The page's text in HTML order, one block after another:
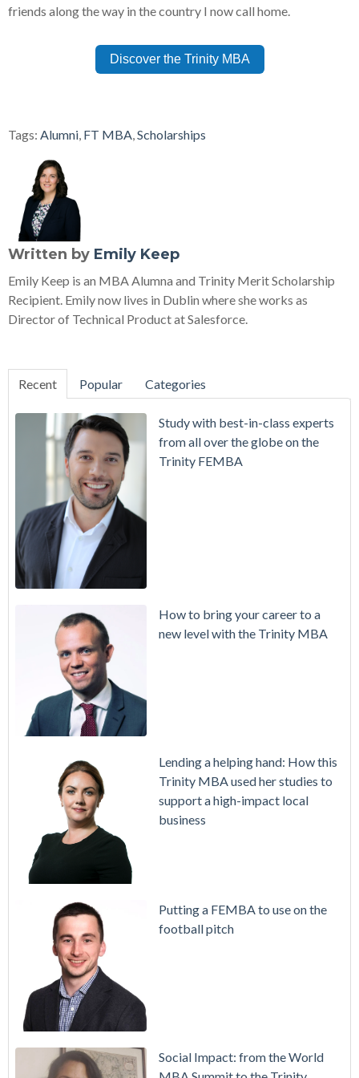
friends along the way in the country I now call home.
Discover the Trinity MBA
Tags: Alumni FT MBA Scholarships
Written by Emily Keep
Emily Keep is an MBA Alumna and Trinity Merit Scholarship
Recipient. Emily now lives in Dublin where she works as
Director of Technical Product at Salesforce.
Recent Popular Categories
Study with best-in-class experts
from all over the globe on the
Trinity FEMBA
How to bring your career to a
new level with the Trinity MBA
Lending a helping hand: How this
Trinity MBA used her studies to
support a high-impact local
business
Putting a FEMBA to use on the
football pitch
Social Impact: from the World